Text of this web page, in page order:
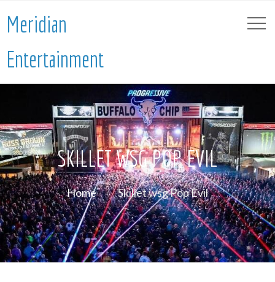
Meridian
Entertainment
SKILLET WSG POP EVIL
Home Skillet wsg Pop Evil